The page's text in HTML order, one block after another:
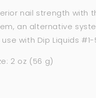
nail strength with
an alternative
with Dip Liquids #1-
2 oz (56 g)